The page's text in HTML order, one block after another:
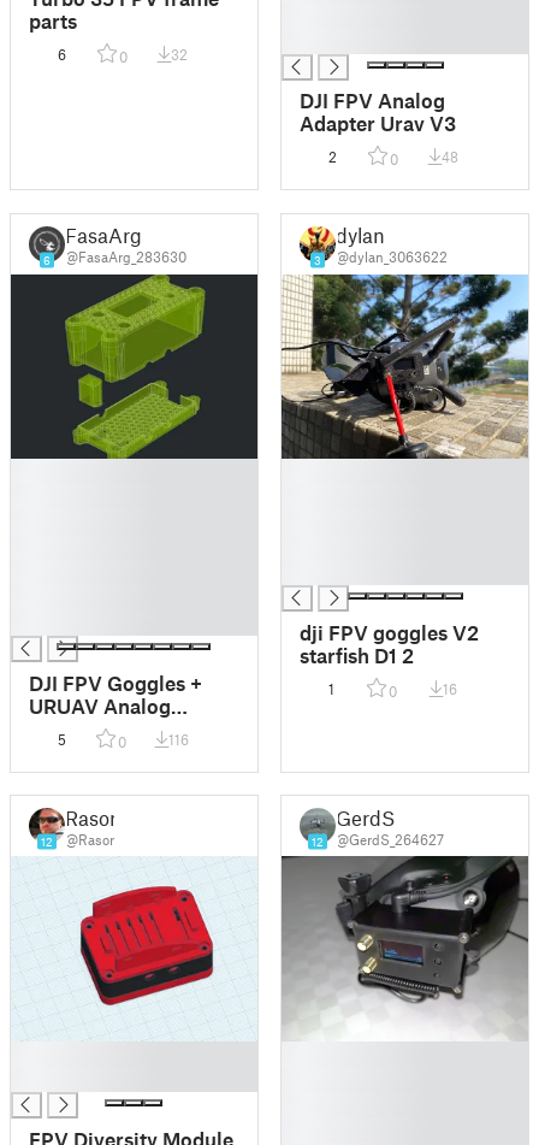
parts
6 0 32
DJI FPV Analog
Adapter Urav V3
2 0 48
6
FasaArg
@FasaArg_283630
DJI FPV Goggles +
URUAV Analog
Receiver Adapter V2
+ Immersionrc
rapidFIRE 5.8GHz
Goggle Module Case
/ Housing
5 0 116
3
dylan
@dylan_3063622
dji FPV goggles V2
starfish D1 2
1 0 16
12
Rasor
@Rasor
FPV Diversity Module
12
GerdS
@GerdS_264627